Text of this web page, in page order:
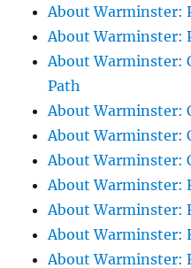
About Warminster:
About Warminster:
About Warminster:
Path
About Warminster:
About Warminster:
About Warminster:
About Warminster:
About Warminster:
About Warminster:
About Warminster: